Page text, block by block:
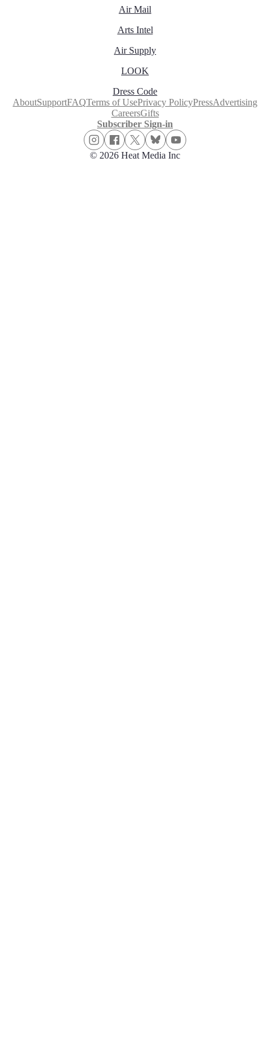
Air Mail
Arts Intel
Air Supply
LOOK
Dress Code
AboutSupportFAQTerms of UsePrivacy PolicyPressAdvertising
CareersGifts
Subscriber Sign-in
© 2026 Heat Media Inc